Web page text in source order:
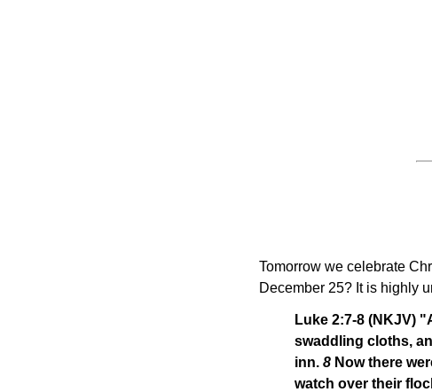
Tomorrow we celebrate
December 25? It is highly
Luke 2:7-8 (NKJV)
swaddling cloths,
inn. 8 Now there
watch over their